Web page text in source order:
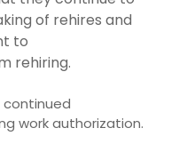
of rehires and
to
rehiring.
work authorization.